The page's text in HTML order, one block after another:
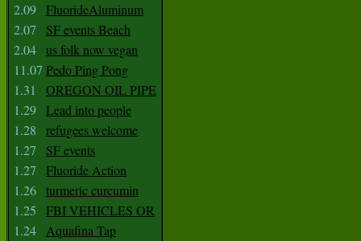
2.09 FluorideAluminum
2.07
SF events Beach
2.04 us folk now vegan
11.07 Pedo Ping Pong
1.31
OREGON OIL PIPE
1.29 Lead into people
1.28
refugees welcome
1.27
SF events
1.27
Fluoride Action
1.26 turmeric curcumin
1.25
FBI VEHICLES OR
1.24 Aquafina Tap